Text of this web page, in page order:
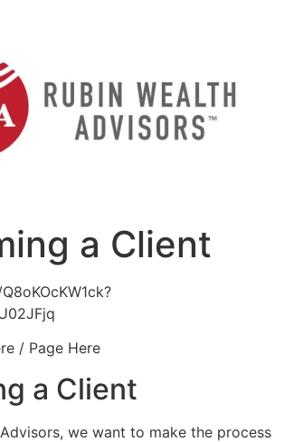
a Client
/ Page Here
a Client
we want to make the process